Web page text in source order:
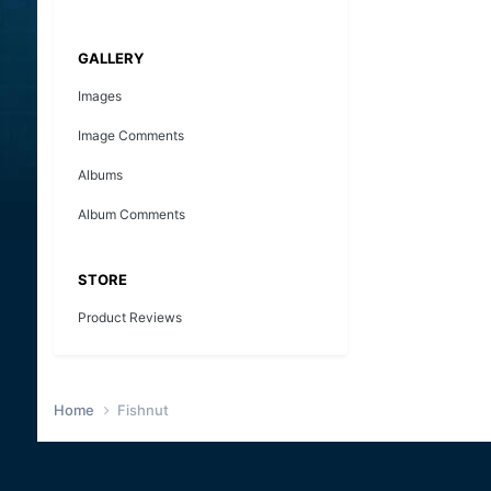
GALLERY
Images
Image Comments
Albums
Album Comments
STORE
Product Reviews
Home Fishnut